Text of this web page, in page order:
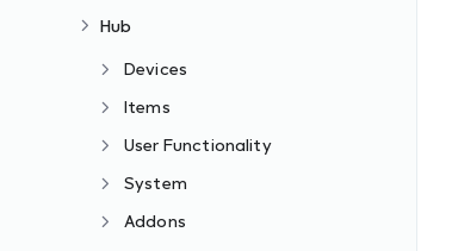
Hub
Devices
Items
User Functionality
System
Addons